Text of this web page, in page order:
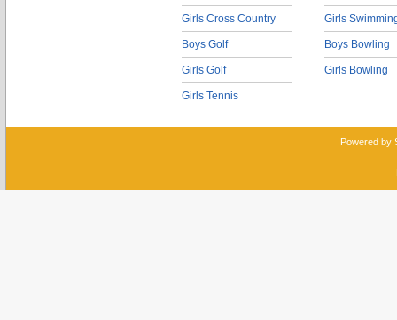
Girls Cross Country
Boys Golf
Girls Golf
Girls Tennis
Girls
Boys Bowling
Girls Bowling
Powered by